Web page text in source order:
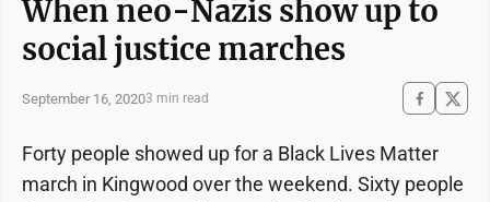
When neo-Nazis show up to
social justice marches
September 16, 20203 min read
Forty people showed up for a Black Lives Matter
march in Kingwood over the weekend. Sixty people